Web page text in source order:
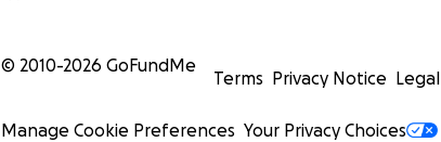
© 2010-2026 GoFundMe
Terms Privacy Notice Legal
Manage Cookie Preferences Your Privacy Choices